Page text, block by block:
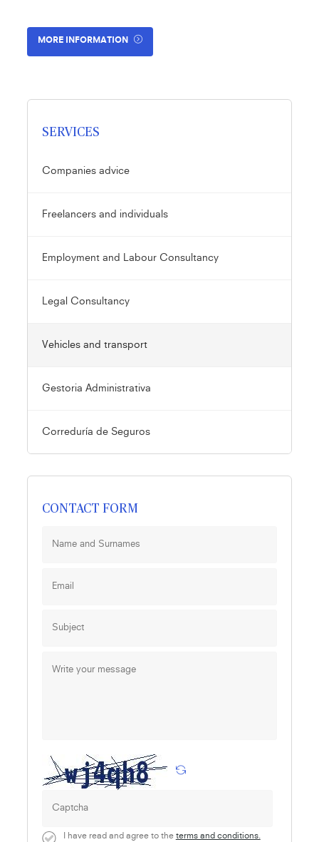
MORE INFORMATION
SERVICES
Companies advice
Freelancers and individuals
Employment and Labour Consultancy
Legal Consultancy
Vehicles and transport
Gestoria Administrativa
Correduría de Seguros
CONTACT FORM
I have read and agree to the terms and conditions.